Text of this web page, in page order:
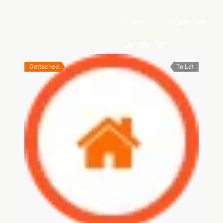
Dettached To Let